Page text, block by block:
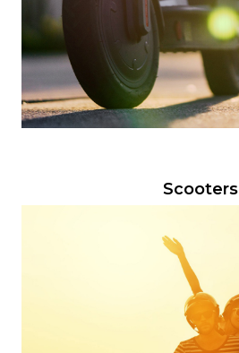
Scooters